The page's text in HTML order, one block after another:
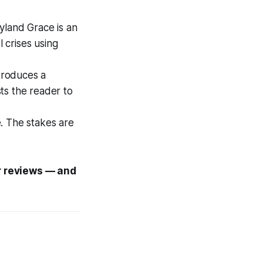
Grace is an
crises using
a
the reader to
The stakes are
— and